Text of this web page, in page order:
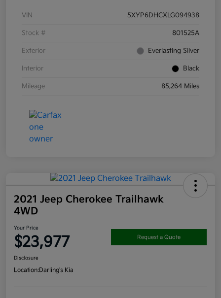
VIN 5XYP6DHCXLG094938
Stock # 801525A
Exterior Everlasting Silver
Interior Black
Mileage 85,264 Miles
2021 Jeep Cherokee Trailhawk
4WD
Your Price
$23,977 Request a Quote
Disclosure
Location:Darling's Kia